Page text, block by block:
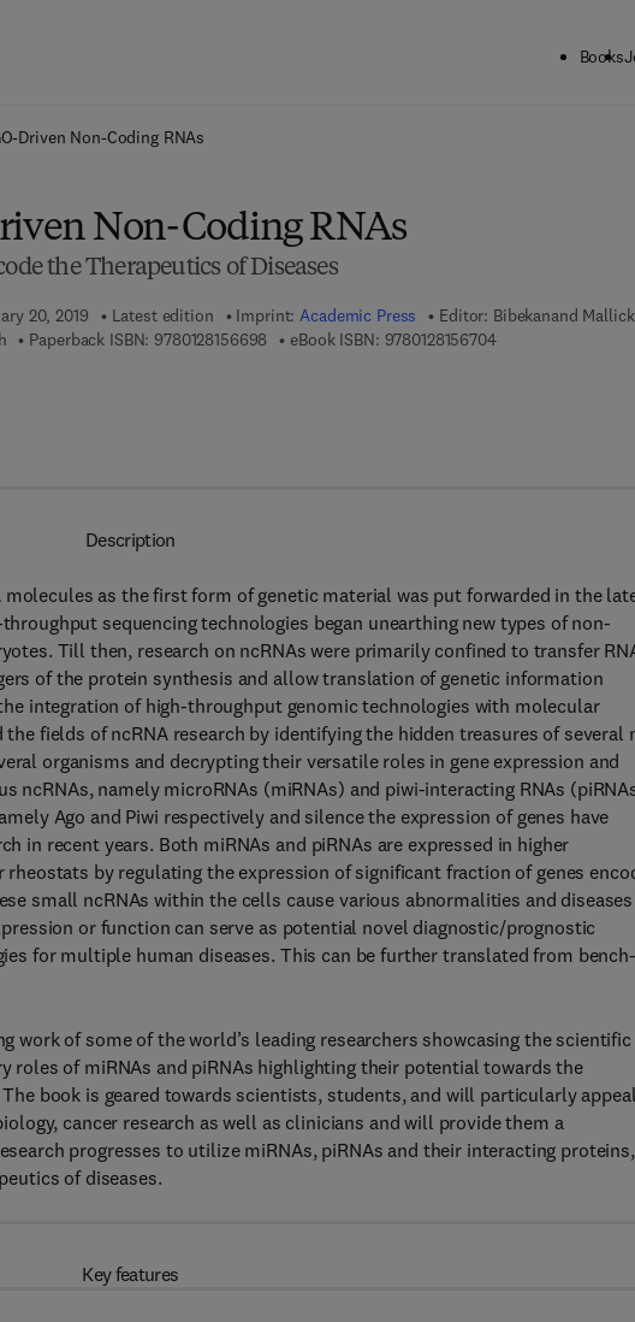
Books
Driven Non-Coding RNAs
Non-Coding RNAs
the Therapeutics of Diseases
20, 2019 Latest edition Imprint:Academic Press Editor: Bibekanand Mallick
Paperback ISBN: 9780128156698 9 7 8 - 0 - 1 2 - 8 1 5 6 6 9 - 8
eBook ISBN: 97801281567049 7 8 - 0 - 1 2 - 8 1
Description
molecules as the first form of genetic material was put forwarded in the
sequencing technologies began unearthing new types of non-
Till then, research on ncRNAs were primarily confined to transfer
of the protein synthesis and allow translation of genetic information
integration of high-throughput genomic technologies with molecular
fields of ncRNA research by identifying the hidden treasures of several
organisms and decrypting their versatile roles in gene expression and
ncRNAs, namely microRNAs (miRNAs) and piwi-interacting RNAs
Ago and Piwi respectively and silence the expression of genes have
in recent years. Both miRNAs and piRNAs are expressed in higher
by regulating the expression of significant fraction of genes
small ncRNAs within the cells cause various abnormalities and diseases
or function can serve as potential novel diagnostic/prognostic
for multiple human diseases. This can be further translated from bench-
work of some of the world’s leading researchers showcasing the scientific
roles of miRNAs and piRNAs highlighting their potential towards the
book is geared towards scientists, students, and will particularly
cancer research as well as clinicians and will provide them a
progresses to utilize miRNAs, piRNAs and their interacting proteins,
of diseases.
Key features